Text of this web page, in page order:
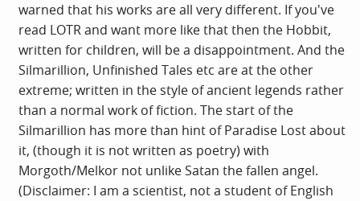
warned that his works are all very different. If you've
read LOTR and want more like that then the Hobbit,
written for children, will be a disappointment. And the
Silmarillion, Unfinished Tales etc are at the other
extreme; written in the style of ancient legends rather
than a normal work of fiction. The start of the
Silmarillion has more than hint of Paradise Lost about
it, (though it is not written as poetry) with
Morgoth/Melkor not unlike Satan the fallen angel.
(Disclaimer: I am a scientist, not a student of English